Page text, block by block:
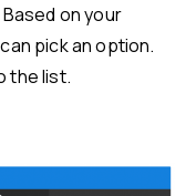
on your
pick an option.
the list.